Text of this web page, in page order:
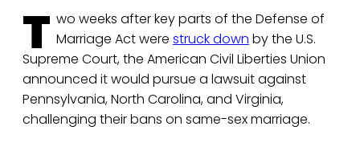
T wo weeks after key parts of the Defense of
Marriage Act were struck down by the U.S.
Supreme Court, the American Civil Liberties Union
announced it would pursue a lawsuit against
Pennsylvania, North Carolina, and Virginia,
challenging their bans on same-sex marriage.